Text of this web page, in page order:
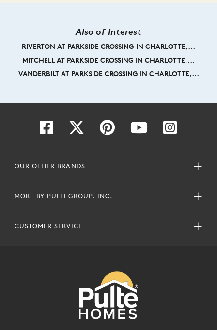
Also of Interest
RIVERTON AT PARKSIDE CROSSING IN CHARLOTTE,...
MITCHELL AT PARKSIDE CROSSING IN CHARLOTTE,...
VANDERBILT AT PARKSIDE CROSSING IN CHARLOTTE,...
OUR OTHER BRANDS
MORE BY PULTEGROUP, INC.
CUSTOMER SERVICE